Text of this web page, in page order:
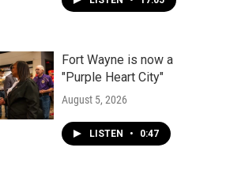
Fort Wayne is now a
"Purple Heart City"
August 5, 2026
LISTEN • 0:47